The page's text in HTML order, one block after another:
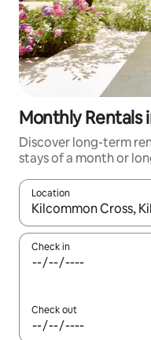
Monthly Rentals
Discover long-term
stays of a month or
Location
When results are
Check in
Check out